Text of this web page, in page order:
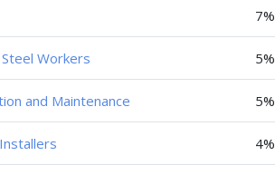
7%
Workers 5%
and Maintenance 5%
4%